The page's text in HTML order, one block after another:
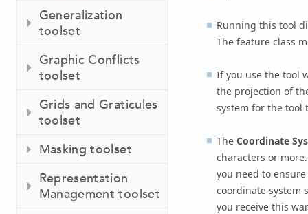
Generalization
toolset
Graphic Conflicts
toolset
Grids and Graticules
toolset
Masking toolset
Representation
Management toolset
Running this tool
The feature class
If you use the tool
the projection of
system for the tool
The Coordinate
characters or
you need to
coordinate system
you receive this